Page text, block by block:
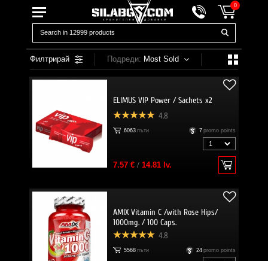
0
Филтрирай Подреди: Most Sold
ELIMUS VIP Power / Sachets x2
4.8
6063 пъти 7 promo points
7.57 €/ 14.81 lv.
AMIX Vitamin C /with Rose Hips/
1000mg. / 100 Caps.
4.8
5568 пъти 24 promo points